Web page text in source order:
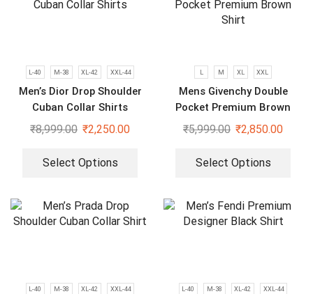
L-40 M-38 XL-42 XXL-44
Men’s Dior Drop Shoulder
Cuban Collar Shirts
₹8,999.00 ₹2,250.00
Select Options
L M XL XXL
Mens Givenchy Double
Pocket Premium Brown
Shirt
₹5,999.00 ₹2,850.00
Select Options
L-40 M-38 XL-42 XXL-44 L-40 M-38 XL-42 XXL-44